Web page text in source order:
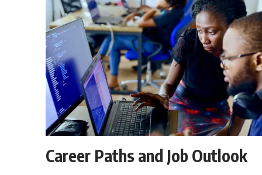
Career Paths and Job Outlook